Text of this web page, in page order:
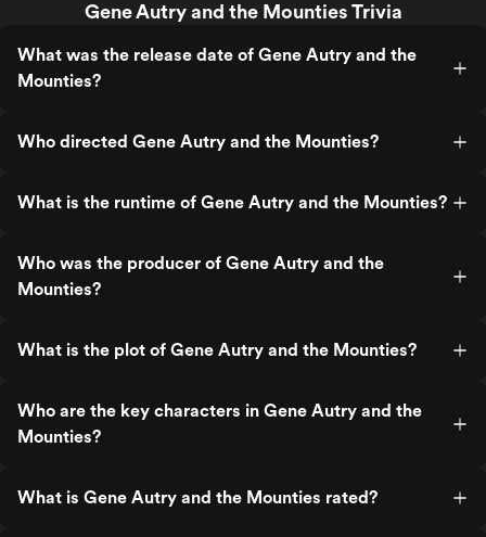
Gene Autry and the Mounties Trivia
What was the release date of Gene Autry and the
Mounties?
Who directed Gene Autry and the Mounties?
What is the runtime of Gene Autry and the Mounties?
Who was the producer of Gene Autry and the
Mounties?
What is the plot of Gene Autry and the Mounties?
Who are the key characters in Gene Autry and the
Mounties?
What is Gene Autry and the Mounties rated?